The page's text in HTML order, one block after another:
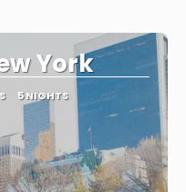
York
5 NIGHTS